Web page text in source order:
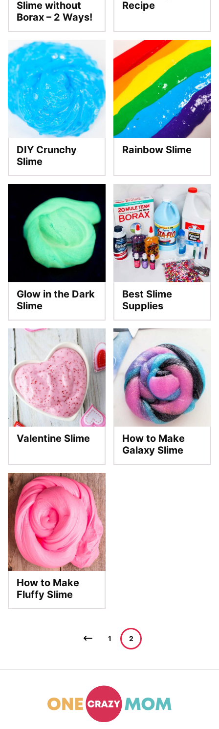
Slime without
Borax – 2 Ways!
Recipe
DIY Crunchy
Slime
Rainbow Slime
Glow in the Dark
Slime
Best Slime
Supplies
Valentine Slime
How to Make
Galaxy Slime
How to Make
Fluffy Slime
Go
Page
1 2